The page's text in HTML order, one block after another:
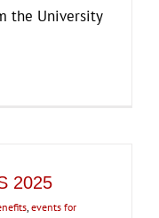
the University
2025
, events for